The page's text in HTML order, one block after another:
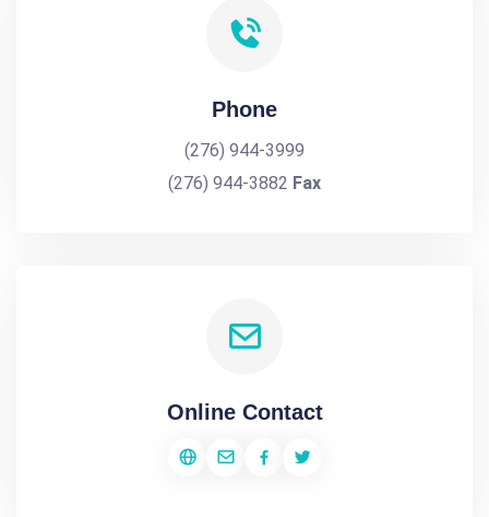
Phone
(276) 944-3999
(276) 944-3882 Fax
Online Contact